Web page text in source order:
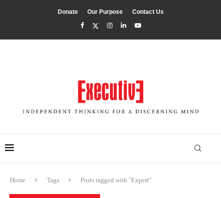
Donate Our Purpose Contact Us
Home Tags Posts tagged with "Expert"